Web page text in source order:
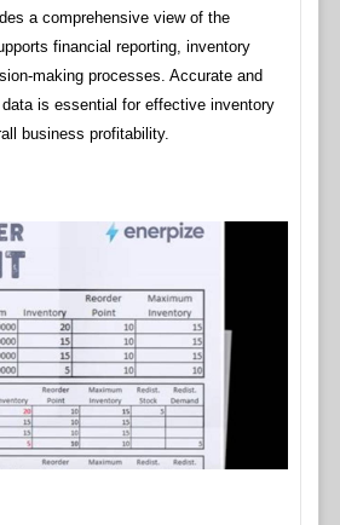
a comprehensive view of the
financial reporting, inventory
making processes. Accurate and
is essential for effective inventory
business profitability.